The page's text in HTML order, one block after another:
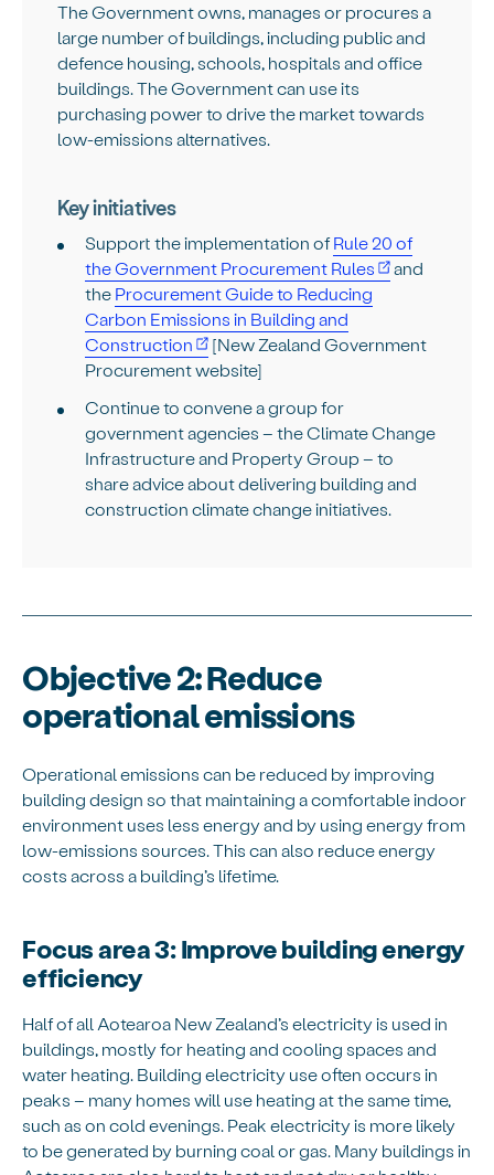
The Government owns, manages or procures a
large number of buildings, including public and
defence housing, schools, hospitals and office
buildings. The Government can use its
purchasing power to drive the market towards
low-emissions alternatives.
Key initiatives
Support the implementation ofRule 20 of
the Government Procurement Rules
and
the Procurement Guide to Reducing
Carbon Emissions in Building and
Construction
[New Zealand Government
Procurement website]
Continue to convene a group for
government agencies – the Climate Change
Infrastructure and Property Group – to
share advice about delivering building and
construction climate change initiatives.
Objective 2: Reduce
operational emissions
Operational emissions can be reduced by improving
building design so that maintaining a comfortable indoor
environment uses less energy and by using energy from
low-emissions sources. This can also reduce energy
costs across a building’s lifetime.
Focus area 3: Improve building energy
efficiency
Half of all Aotearoa New Zealand’s electricity is used in
buildings, mostly for heating and cooling spaces and
water heating. Building electricity use often occurs in
peaks – many homes will use heating at the same time,
such as on cold evenings. Peak electricity is more likely
to be generated by burning coal or gas. Many buildings in